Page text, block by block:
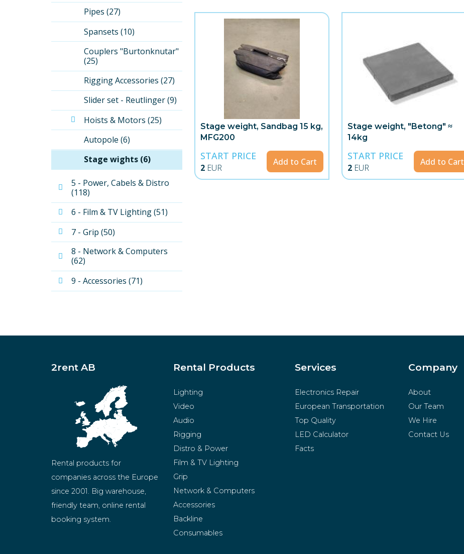
Pipes (27)
Spansets (10)
Couplers "Burtonknutar"
(25)
Rigging Accessories (27)
Slider set - Reutlinger (9)
Hoists & Motors (25)
Autopole (6)
Stage wights (6)
5 - Power, Cabels & Distro
(118)
6 - Film & TV Lighting (51)
7 - Grip (50)
8 - Network & Computers
(62)
9 - Accessories (71)
Stage weight, Sandbag 15 kg,
MFG200
START PRICE
2 EUR
Add to Cart
Stage weight, "Betong" ≈
14kg
START PRICE
2 EUR
Add to Cart
2rent AB
Rental products for
companies across the Europe
since 2001. Big warehouse,
friendly team, online rental
booking system.
Rental Products
Lighting
Video
Audio
Rigging
Distro & Power
Film & TV Lighting
Grip
Network & Computers
Accessories
Backline
Consumables
Services
Electronics Repair
European Transportation
Top Quality
LED Calculator
Facts
Company
About
Our Team
We Hire
Contact Us